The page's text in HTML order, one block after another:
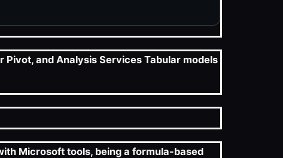
Pivot, and Analysis Services Tabular models
Microsoft tools, being a formula-based